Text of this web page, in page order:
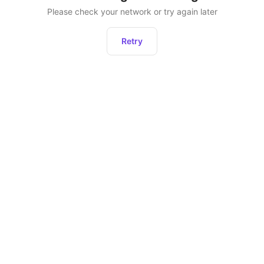
Please check your network or try again later
Retry